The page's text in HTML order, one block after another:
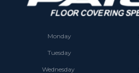
Monday
Tuesday
Wednesday